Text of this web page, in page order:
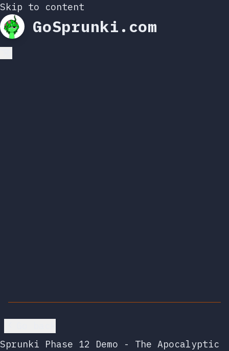
Skip to content
GoSprunki.com
Sprunki Phase 12 Demo - The Apocalyptic